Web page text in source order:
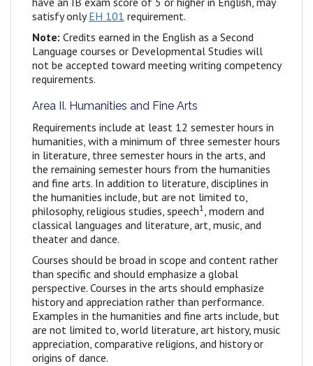
satisfy onlyEH 101 requirement.
Note: Credits earned in the English as a Second
Language courses or Developmental Studies will
not be accepted toward meeting writing competency
requirements.
Area II. Humanities and Fine Arts
Requirements include at least 12 semester hours in
humanities, with a minimum of three semester hours
in literature, three semester hours in the arts, and
the remaining semester hours from the humanities
and fine arts. In addition to literature, disciplines in
the humanities include, but are not limited to,
philosophy, religious studies, speech1, modern and
classical languages and literature, art, music, and
theater and dance.
Courses should be broad in scope and content rather
than specific and should emphasize a global
perspective. Courses in the arts should emphasize
history and appreciation rather than performance.
Examples in the humanities and fine arts include, but
are not limited to, world literature, art history, music
appreciation, comparative religions, and history or
origins of dance.